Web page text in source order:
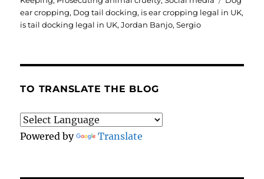
ear cropping, Dog tail docking, is ear cropping legal in UK,
is tail docking legal in UK,Jordan Banjo,Sergio
TO TRANSLATE THE BLOG
Powered by Translate